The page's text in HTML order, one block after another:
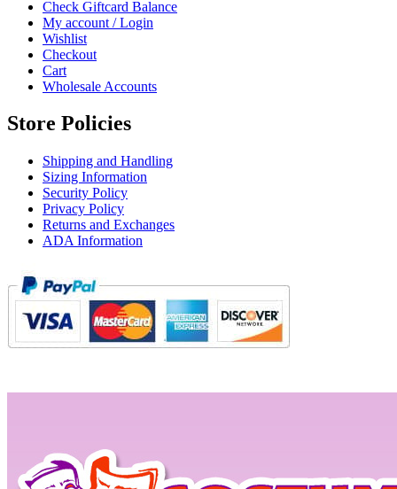
Check Giftcard Balance
My account / Login
Wishlist
Checkout
Cart
Wholesale Accounts
Store Policies
Shipping and Handling
Sizing Information
Security Policy
Privacy Policy
Returns and Exchanges
ADA Information